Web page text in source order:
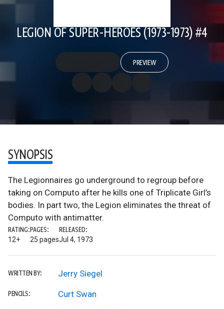
LEGION OF SUPER-HEROES (1973-1973) #4
PREVIEW
SYNOPSIS
The Legionnaires go underground to regroup before
taking on Computo after he kills one of Triplicate Girl’s
bodies. In part two, the Legion eliminates the threat of
Computo with antimatter.
RATING:
12+
PAGES:
25 pages
RELEASED:
Jul 4, 1973
WRITTEN BY: Jerry Siegel
PENCILS: Curt Swan